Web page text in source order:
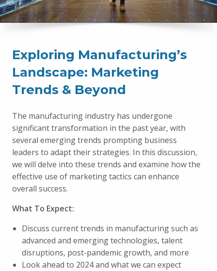
Exploring Manufacturing’s
Landscape: Marketing
Trends & Beyond
The manufacturing industry has undergone
significant transformation in the past year, with
several emerging trends prompting business
leaders to adapt their strategies. In this discussion,
we will delve into these trends and examine how the
effective use of marketing tactics can enhance
overall success.
What To Expect:
Discuss current trends in manufacturing such as
advanced and emerging technologies, talent
disruptions, post-pandemic growth, and more
Look ahead to 2024 and what we can expect